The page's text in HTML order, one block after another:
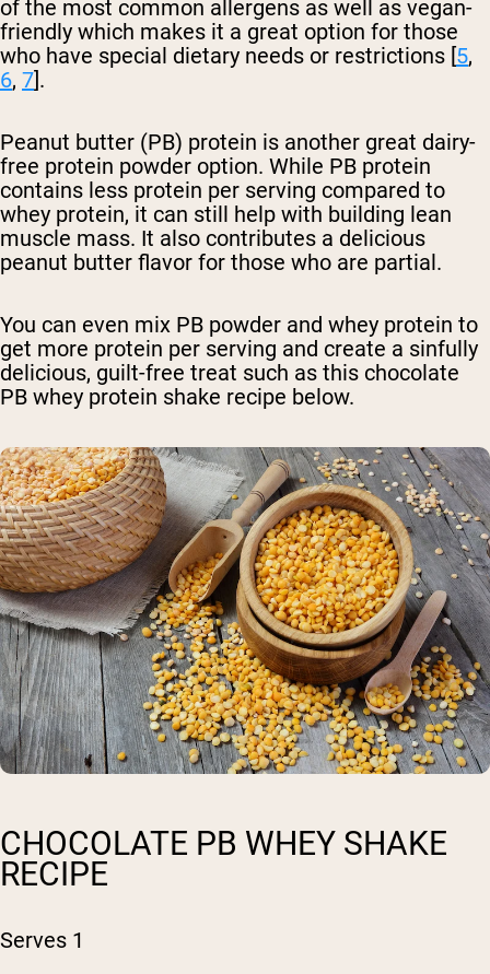
of the most common allergens as well as vegan-
friendly which makes it a great option for those
who have special dietary needs or restrictions [5,
6, 7].
Peanut butter (PB) protein is another great dairy-
free protein powder option. While PB protein
contains less protein per serving compared to
whey protein, it can still help with building lean
muscle mass. It also contributes a delicious
peanut butter flavor for those who are partial.
You can even mix PB powder and whey protein to
get more protein per serving and create a sinfully
delicious, guilt-free treat such as this chocolate
PB whey protein shake recipe below.
CHOCOLATE PB WHEY SHAKE
RECIPE
Serves 1